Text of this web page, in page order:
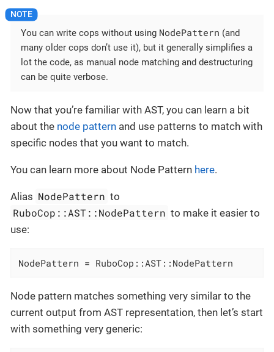
You can write cops without using NodePattern (and
many older cops don’t use it), but it generally simplifies a
lot the code, as manual node matching and destructuring
can be quite verbose.
Now that you’re familiar with AST, you can learn a bit
about the node pattern and use patterns to match with
specific nodes that you want to match.
You can learn more about Node Pattern here.
Alias NodePattern to
RuboCop::AST::NodePattern to make it easier to
use:
NodePattern = RuboCop::AST::NodePattern
Node pattern matches something very similar to the
current output from AST representation, then let’s start
with something very generic: